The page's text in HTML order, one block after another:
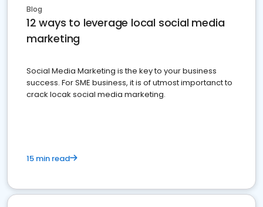
Blog
12 ways to leverage local social media
marketing
Social Media Marketing is the key to your business
success. For SME business, it is of utmost importanct to
crack locak social media marketing.
15 min read